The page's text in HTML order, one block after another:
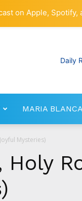
MARIA BLANCA
Mysteries)
on Apple,